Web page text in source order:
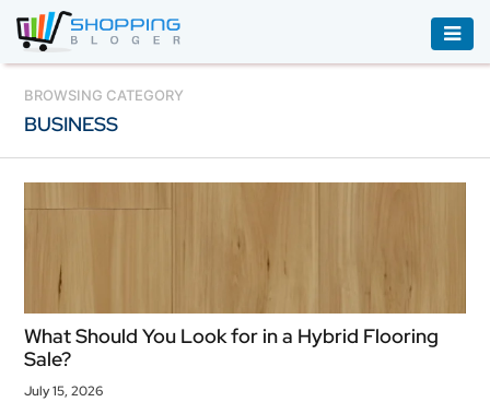
ACCESSORIES
BOOKS
&
AUDIBLE
ELECTRONICS
HOUSEHOLD
EQUIPMENT
INDUSTRIAL
BROWSING CATEGORY
BUSINESS
What Should You Look for in a Hybrid Flooring
Sale?
July 15, 2026